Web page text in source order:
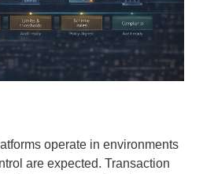
operate in environments
are expected. Transaction